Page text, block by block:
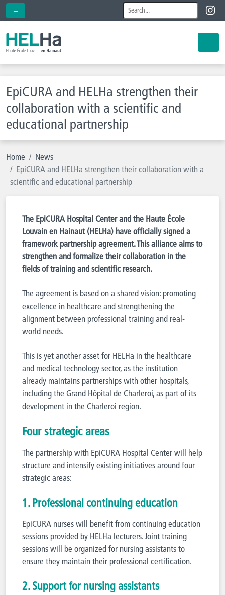
EpiCURA and HELHa strengthen their
collaboration with a scientific and
educational partnership
Home
News
EpiCURA and HELHa strengthen their collaboration with a
scientific and educational partnership
The EpiCURA Hospital Center and the Haute École
Louvain en Hainaut (HELHa) have officially signed a
framework partnership agreement. This alliance aims to
strengthen and formalize their collaboration in the
fields of training and scientific research.
The agreement is based on a shared vision: promoting
excellence in healthcare and strengthening the
alignment between professional training and real-
world needs.
This is yet another asset for HELHa in the healthcare
and medical technology sector, as the institution
already maintains partnerships with other hospitals,
including the Grand Hôpital de Charleroi, as part of its
development in the Charleroi region.
Four strategic areas
The partnership with EpiCURA Hospital Center will help
structure and intensify existing initiatives around four
strategic areas:
1. Professional continuing education
EpiCURA nurses will benefit from continuing education
sessions provided by HELHa lecturers. Joint training
sessions will be organized for nursing assistants to
ensure they maintain their professional certification.
2. Support for nursing assistants